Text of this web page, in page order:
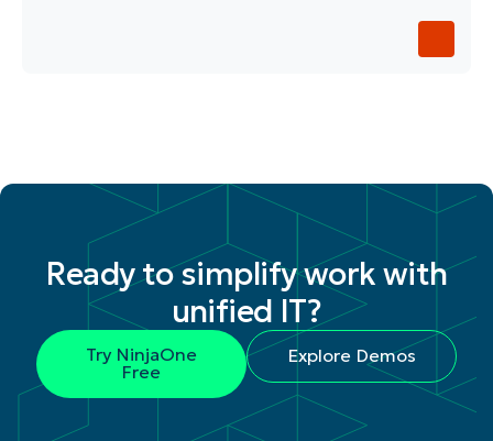
Ready to simplify work with
unified IT?
Try NinjaOne
Free
Explore Demos